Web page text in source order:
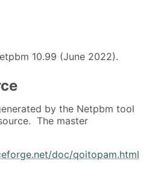
10.99 (June 2022).
by the Netpbm tool
The master
doc/qoitopam.html